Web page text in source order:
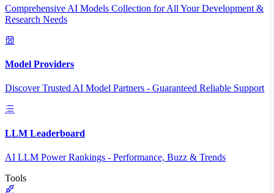
Comprehensive AI Models Collection for All Your Development &
Research Needs
Model Providers
Discover Trusted AI Model Partners - Guaranteed Reliable Support
LLM Leaderboard
AI LLM Power Rankings - Performance, Buzz & Trends
Tools